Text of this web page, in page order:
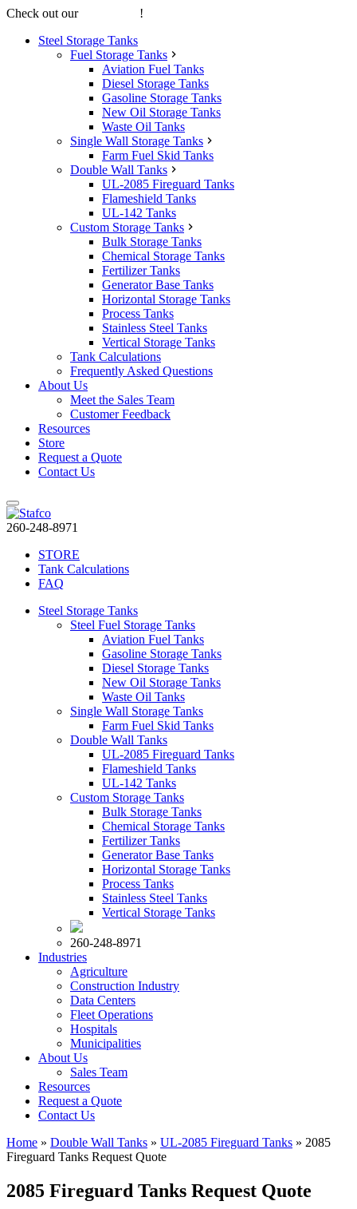
Check out our
!
Steel Storage Tanks
Fuel Storage Tanks
Aviation Fuel Tanks
Diesel Storage Tanks
Gasoline Storage Tanks
New Oil Storage Tanks
Waste Oil Tanks
Single Wall Storage Tanks
Farm Fuel Skid Tanks
Double Wall Tanks
UL-2085 Fireguard Tanks
Flameshield Tanks
UL-142 Tanks
Custom Storage Tanks
Bulk Storage Tanks
Chemical Storage Tanks
Fertilizer Tanks
Generator Base Tanks
Horizontal Storage Tanks
Process Tanks
Stainless Steel Tanks
Vertical Storage Tanks
Tank Calculations
Frequently Asked Questions
About Us
Meet the Sales Team
Customer Feedback
Resources
Store
Request a Quote
Contact Us
260-248-8971
STORE
Tank Calculations
FAQ
Steel Storage Tanks
Steel Fuel Storage Tanks
Aviation Fuel Tanks
Gasoline Storage Tanks
Diesel Storage Tanks
New Oil Storage Tanks
Waste Oil Tanks
Single Wall Storage Tanks
Farm Fuel Skid Tanks
Double Wall Tanks
UL-2085 Fireguard Tanks
Flameshield Tanks
UL-142 Tanks
Custom Storage Tanks
Bulk Storage Tanks
Chemical Storage Tanks
Fertilizer Tanks
Generator Base Tanks
Horizontal Storage Tanks
Process Tanks
Stainless Steel Tanks
Vertical Storage Tanks
260-248-8971
Industries
Agriculture
Construction Industry
Data Centers
Fleet Operations
Hospitals
Municipalities
About Us
Sales Team
Resources
Request a Quote
Contact Us
Home » Double Wall Tanks » UL-2085 Fireguard Tanks » 2085
Fireguard Tanks Request Quote
2085 Fireguard Tanks Request Quote